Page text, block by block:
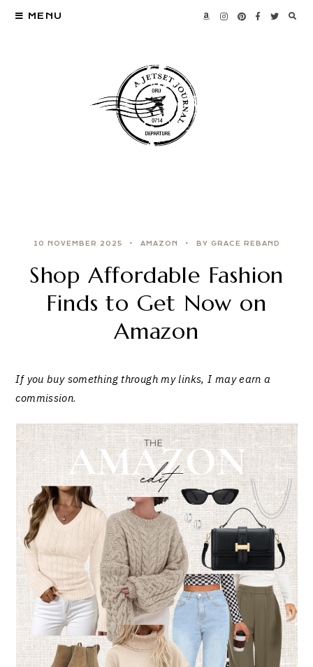
MENU
10 NOVEMBER 2025 AMAZON BY GRACE REBAND
Shop Affordable Fashion
Finds to Get Now on
Amazon
If you buy something through my links, I may earn a
commission.